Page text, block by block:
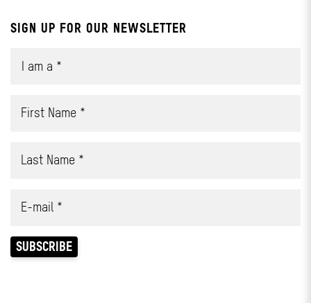
SIGN UP FOR OUR NEWSLETTER